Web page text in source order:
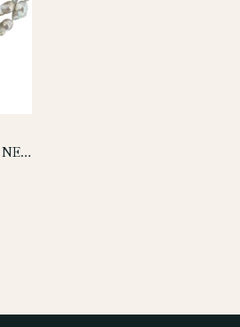
TWO TIER BAROQUE NECKLACE